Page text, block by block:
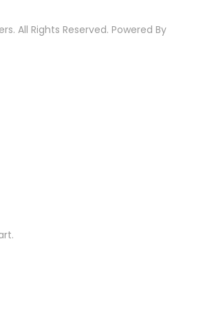
All Rights Reserved. Powered By